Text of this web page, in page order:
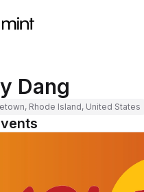
Dang
Rhode Island, United States